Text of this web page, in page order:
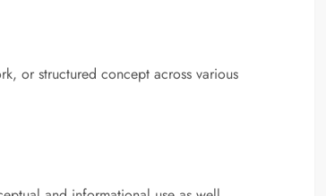
or structured concept across various